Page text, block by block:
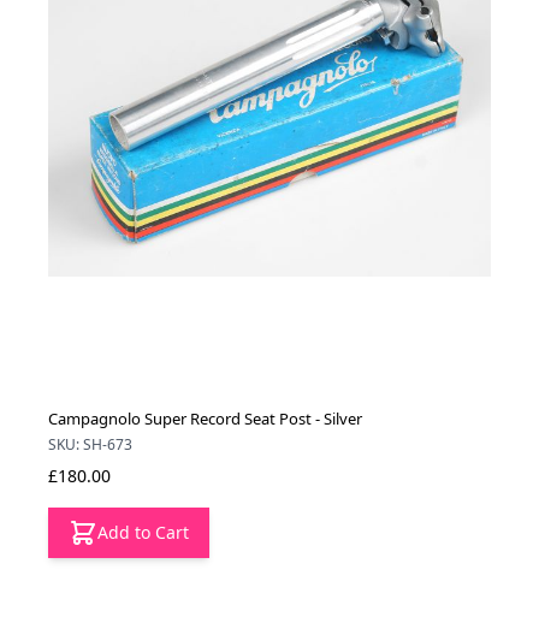
Campagnolo Super Record Seat Post - Silver
SKU: SH-673
£180.00
Add to Cart